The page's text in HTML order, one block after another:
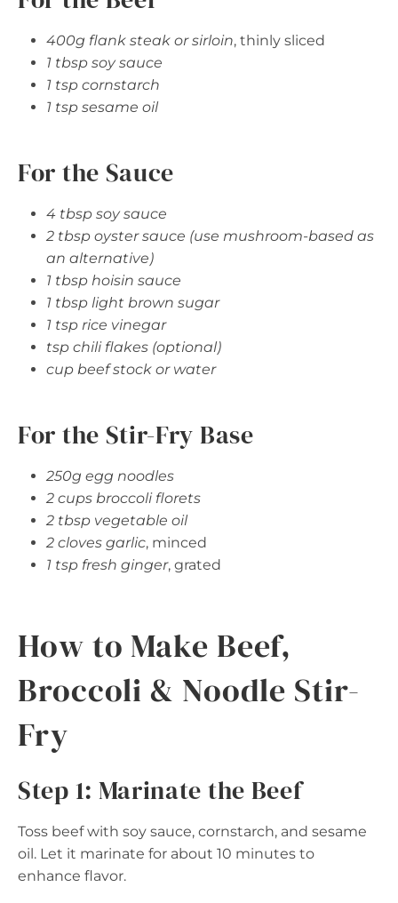
400g flank steak or sirloin, thinly sliced
1 tbsp soy sauce
1 tsp cornstarch
1 tsp sesame oil
For the Sauce
4 tbsp soy sauce
2 tbsp oyster sauce (use mushroom-based as
an alternative)
1 tbsp hoisin sauce
1 tbsp light brown sugar
1 tsp rice vinegar
tsp chili flakes (optional)
cup beef stock or water
For the Stir-Fry Base
250g egg noodles
2 cups broccoli florets
2 tbsp vegetable oil
2 cloves garlic, minced
1 tsp fresh ginger, grated
How to Make Beef,
Broccoli & Noodle Stir-
Fry
Step 1: Marinate the Beef
Toss beef with soy sauce, cornstarch, and sesame
oil. Let it marinate for about 10 minutes to
enhance flavor.